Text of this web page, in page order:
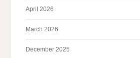
April 2026
March 2026
December 2025